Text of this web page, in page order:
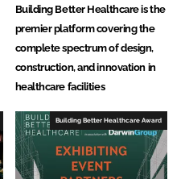
Building Better Healthcare is the
premier platform covering the
complete spectrum of design,
construction, and innovation in
healthcare facilities
Building Better Healthcare Award